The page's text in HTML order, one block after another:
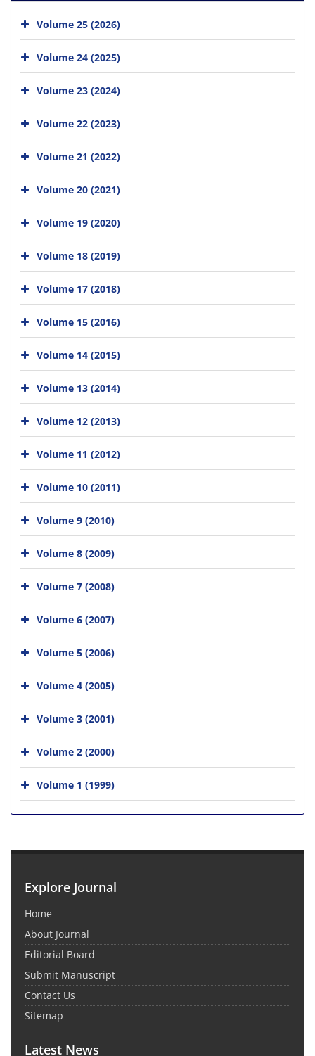
Volume 25 (2026)
Volume 24 (2025)
Volume 23 (2024)
Volume 22 (2023)
Volume 21 (2022)
Volume 20 (2021)
Volume 19 (2020)
Volume 18 (2019)
Volume 17 (2018)
Volume 15 (2016)
Volume 14 (2015)
Volume 13 (2014)
Volume 12 (2013)
Volume 11 (2012)
Volume 10 (2011)
Volume 9 (2010)
Volume 8 (2009)
Volume 7 (2008)
Volume 6 (2007)
Volume 5 (2006)
Volume 4 (2005)
Volume 3 (2001)
Volume 2 (2000)
Volume 1 (1999)
Explore Journal
Home
About Journal
Editorial Board
Submit Manuscript
Contact Us
Sitemap
Latest News